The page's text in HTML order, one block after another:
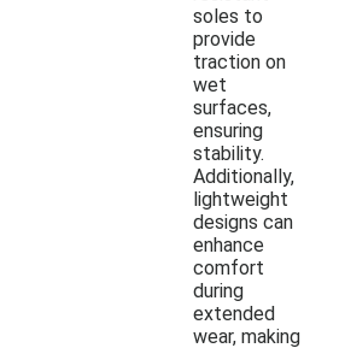
soles to
provide
traction on
wet
surfaces,
ensuring
stability.
Additionally,
lightweight
designs can
enhance
comfort
during
extended
wear, making